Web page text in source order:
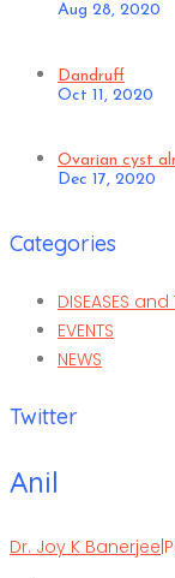
Aug 28, 2020
Dandruff
Oct 11, 2020
Ovarian cyst
Dec 17, 2020
Categories
DISEASES and
EVENTS
NEWS
Twitter
Anil
Dr. Joy K Banerjee|